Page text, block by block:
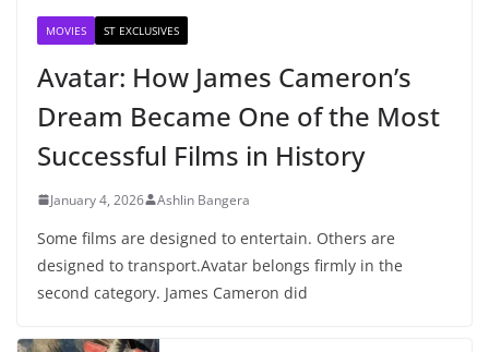
MOVIES ST EXCLUSIVES
Avatar: How James Cameron’s
Dream Became One of the Most
Successful Films in History
January 4, 2026 Ashlin Bangera
Some films are designed to entertain. Others are
designed to transport.Avatar belongs firmly in the
second category. James Cameron did